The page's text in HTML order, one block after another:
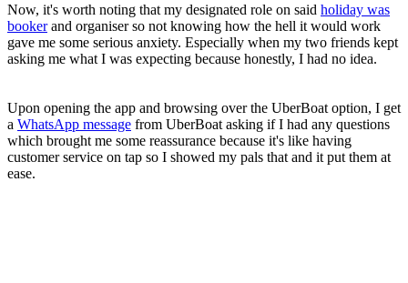
Now, it's worth noting that my designated role on said holiday was
bookerand organiser so not knowing how the hell it would work
gave me some serious anxiety. Especially when my two friends kept
asking me what I was expecting because honestly, I had no idea.
Upon opening the app and browsing over the UberBoat option, I get
a WhatsApp message from UberBoat asking if I had any questions
which brought me some reassurance because it's like having
customer service on tap so I showed my pals that and it put them at
ease.